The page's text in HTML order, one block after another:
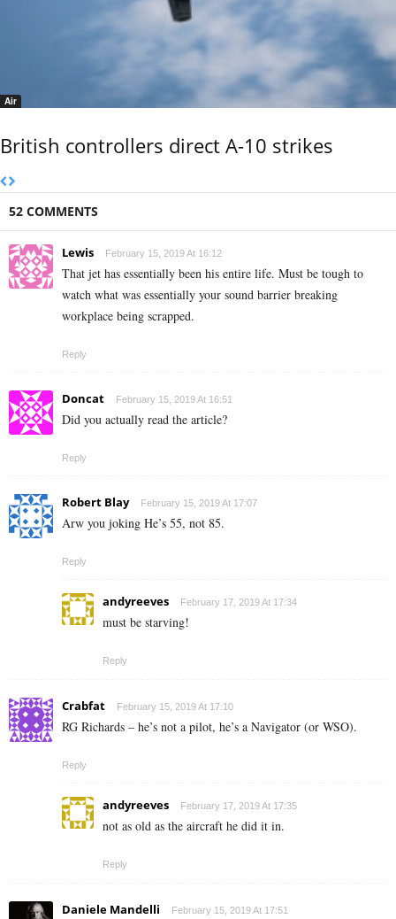
Air
British controllers direct A-10 strikes
52 COMMENTS
Lewis February 15, 2019 At 16:12
That jet has essentially been his entire life. Must be tough to
watch what was essentially your sound barrier breaking
workplace being scrapped.
Reply
Doncat February 15, 2019 At 16:51
Did you actually read the article?
Reply
Robert Blay February 15, 2019 At 17:07
Arw you joking He’s 55, not 85.
Reply
andyreeves February 17, 2019 At 17:34
must be starving!
Reply
Crabfat February 15, 2019 At 17:10
RG Richards – he’s not a pilot, he’s a Navigator (or WSO).
Reply
andyreeves February 17, 2019 At 17:35
not as old as the aircraft he did it in.
Reply
Daniele Mandelli February 15, 2019 At 17:51